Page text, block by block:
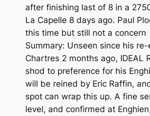
after finishing last of 8 in a
La Capelle 8 days ago. Paul
this time but still not a concern
Summary: Unseen since his
Chartres 2 months ago, IDEAL
shod to preference for his
will be reined by Eric Raffin,
spot can wrap this up. A fine
level, and confirmed at